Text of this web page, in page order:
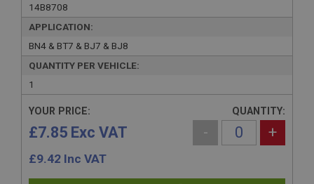
14B8708
APPLICATION:
BN4 & BT7 & BJ7 & BJ8
QUANTITY PER VEHICLE:
1
YOUR PRICE:
£7.85 Exc VAT
£9.42 Inc VAT
QUANTITY:
- +